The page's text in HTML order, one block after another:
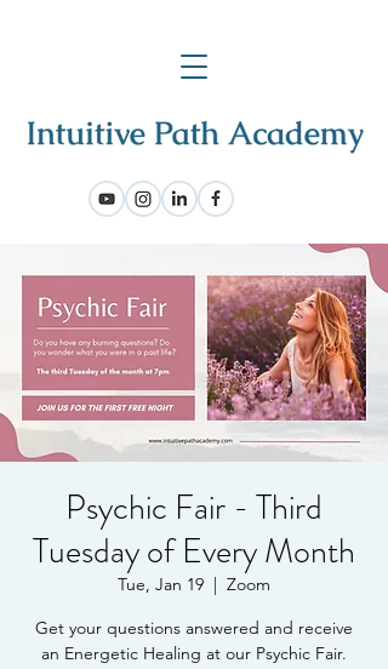
Psychic Fair - Third
Tuesday of Every Month
Tue, Jan 19
  |
Zoom
Get your questions answered and receive
an Energetic Healing at our Psychic Fair.